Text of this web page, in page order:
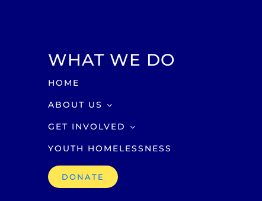
WHAT WE DO
HOME
ABOUT US
GET INVOLVED
YOUTH HOMELESSNESS
DONATE